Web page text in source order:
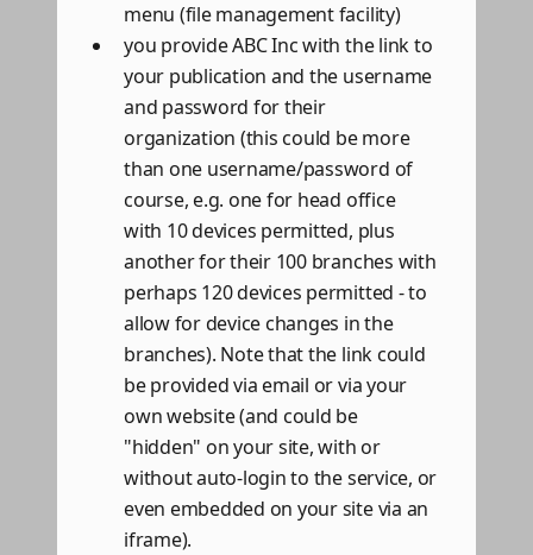
menu (file management facility)
you provide ABC Inc with the link to
your publication and the username
and password for their
organization (this could be more
than one username/password of
course, e.g. one for head office
with 10 devices permitted, plus
another for their 100 branches with
perhaps 120 devices permitted - to
allow for device changes in the
branches). Note that the link could
be provided via email or via your
own website (and could be
"hidden" on your site, with or
without auto-login to the service, or
even embedded on your site via an
iframe).